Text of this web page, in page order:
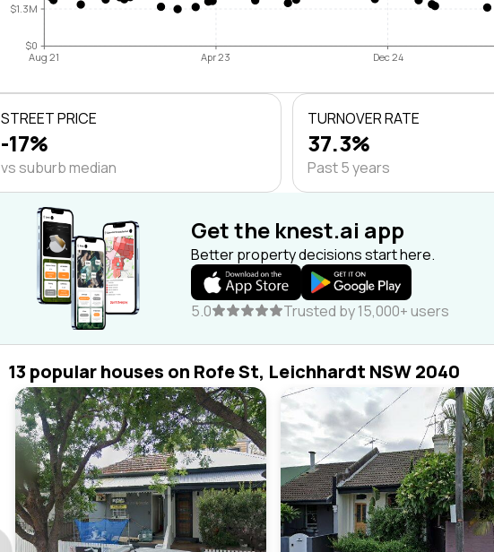
$0
$1.3M
Aug 21 Apr 23 Dec 24
STREET PRICE
-17%
vs suburb median
TURNOVER RATE
37.3%
Past 5 years
Get the knest.ai app
Better property decisions start here.
5.0 Trusted by 15,000+ users
13 popular houses on Rofe St, Leichhardt NSW 2040